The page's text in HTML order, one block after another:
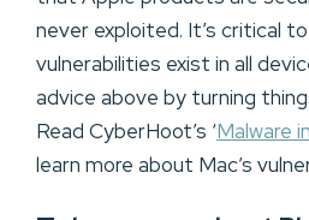
never exploited. It’s critical
vulnerabilities exist in all
advice above by turning
Read CyberHoot’s ‘Malware
learn more about Mac’s